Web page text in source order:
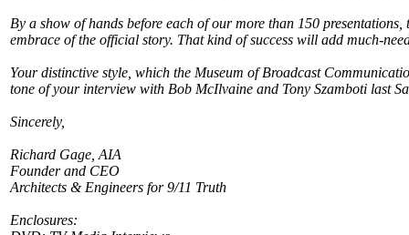
By a show of hands before each of our more than 150
embrace of the official story. That kind of success will add much-
Your distinctive style, which the Museum of Broadcast
tone of your interview with Bob McIlvaine and Tony Szamboti last
Sincerely,
Richard Gage, AIA
Founder and CEO
Architects & Engineers for 9/11 Truth
Enclosures: